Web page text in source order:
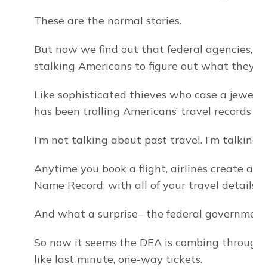
These are the normal stories.
But now we find out that federal
stalking Americans to figure out what
Like sophisticated thieves who case a
has been trolling Americans’ travel
I’m not talking about past travel. I’m
Anytime you book a flight, airlines create
Name Record, with all of your travel
And what a surprise– the federal
So now it seems the DEA is combing
like last minute, one-way tickets.